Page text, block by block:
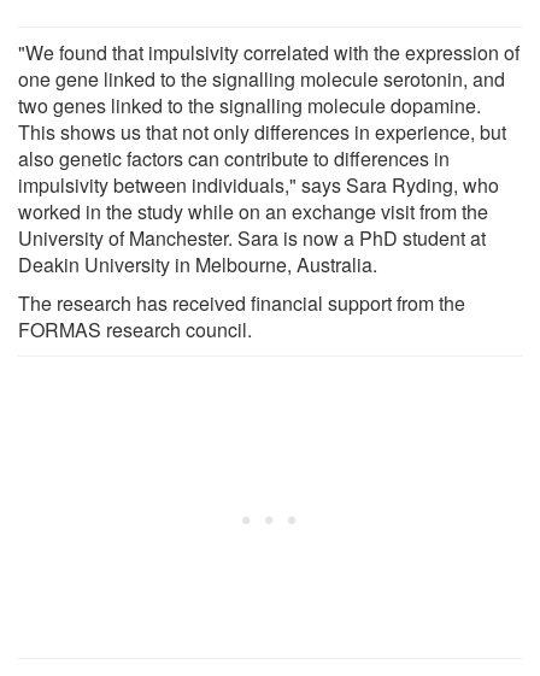
"We found that impulsivity correlated with the expression of
one gene linked to the signalling molecule serotonin, and
two genes linked to the signalling molecule dopamine.
This shows us that not only differences in experience, but
also genetic factors can contribute to differences in
impulsivity between individuals," says Sara Ryding, who
worked in the study while on an exchange visit from the
University of Manchester. Sara is now a PhD student at
Deakin University in Melbourne, Australia.
The research has received financial support from the
FORMAS research council.